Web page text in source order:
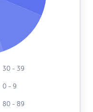
30 - 39
0 - 9
80 - 89